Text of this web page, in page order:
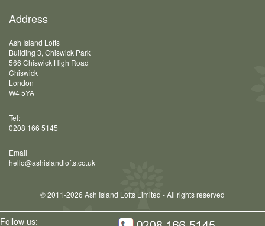
Address
Ash Island Lofts
Building 3, Chiswick Park
566 Chiswick High Road
Chiswick
London
W4 5YA
Tel:
0208 166 5145
Email
hello@ashislandlofts.co.uk
© 2011-2026 Ash Island Lofts Limited - All rights reserved
Follow us: